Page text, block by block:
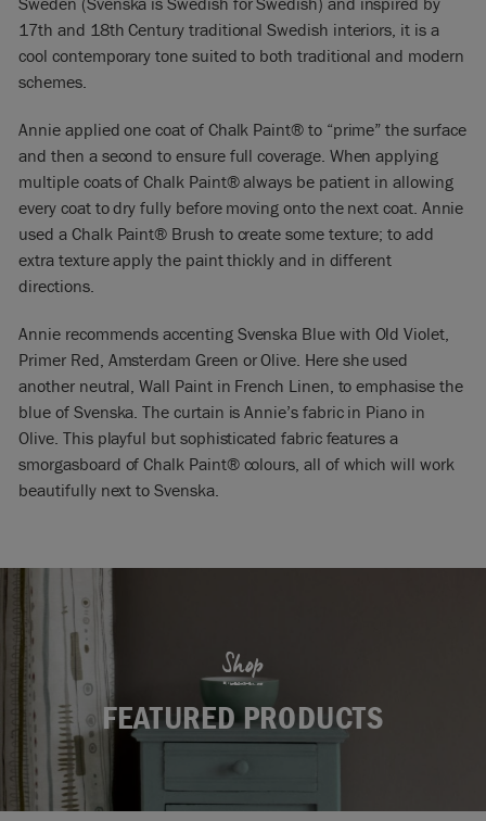
17th and 18th Century traditional Swedish interiors, it is a
cool contemporary tone suited to both traditional and modern
schemes.
Annie applied one coat of Chalk Paint® to “prime” the surface
and then a second to ensure full coverage. When applying
multiple coats of Chalk Paint® always be patient in allowing
every coat to dry fully before moving onto the next coat. Annie
used a Chalk Paint® Brush to create some texture; to add
extra texture apply the paint thickly and in different
directions.
Annie recommends accenting Svenska Blue with Old Violet,
Primer Red, Amsterdam Green or Olive. Here she used
another neutral, Wall Paint in French Linen, to emphasise the
blue of Svenska. The curtain is Annie’s fabric in Piano in
Olive. This playful but sophisticated fabric features a
smorgasboard of Chalk Paint® colours, all of which will work
beautifully next to Svenska.
Shop
FEATURED PRODUCTS